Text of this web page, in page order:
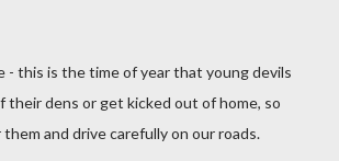
- this is the time of year that young devils
dens or get kicked out of home, so
and drive carefully on our roads.